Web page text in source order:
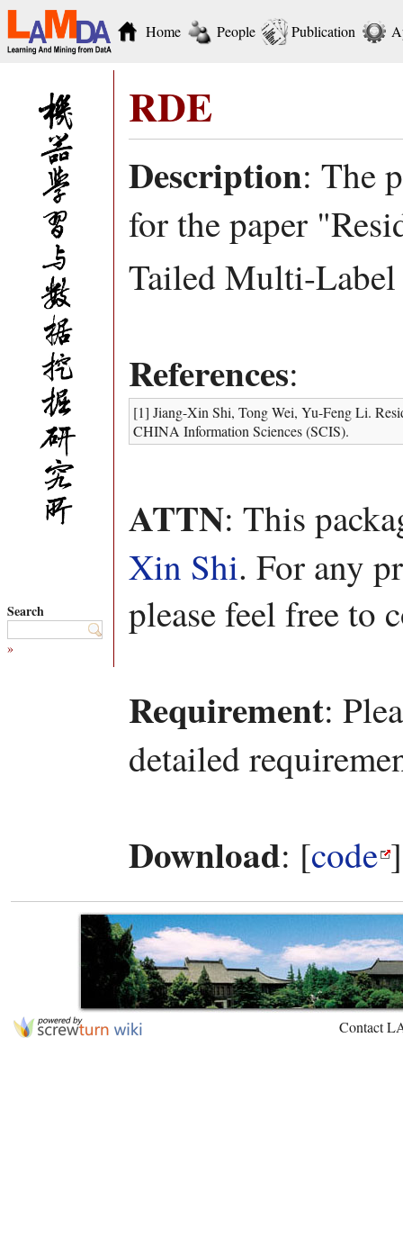
Home People Publication
Search
»
RDE
Description: The
for the paper
Tailed Multi-
References:
[1] Jiang-Xin Shi, Tong Wei, Yu-Feng Li.
CHINA Information Sciences (SCIS).
ATTN: This
Xin Shi. For any
please feel free to
Requirement:
detailed
Download: [code
Contact